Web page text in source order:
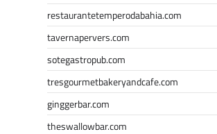
restaurantetemperodabahia.com
tavernapervers.com
sotegastropub.com
tresgourmetbakeryandcafe.com
ginggerbar.com
theswallowbar.com